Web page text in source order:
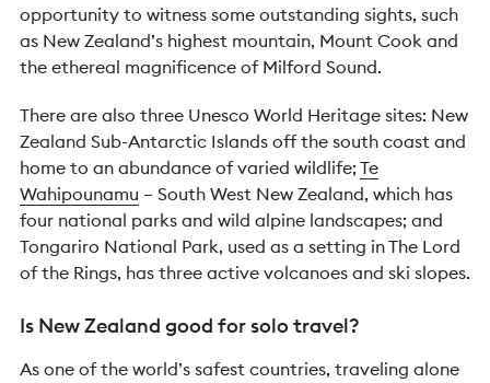
opportunity to witness some outstanding sights, such
as New Zealand’s highest mountain, Mount Cook and
the ethereal magnificence of Milford Sound.
There are also three Unesco World Heritage sites: New
Zealand Sub-Antarctic Islands off the south coast and
home to an abundance of varied wildlife; Te
Wahipounamu – South West New Zealand, which has
four national parks and wild alpine landscapes; and
Tongariro National Park, used as a setting in The Lord
of the Rings, has three active volcanoes and ski slopes.
Is New Zealand good for solo travel?
As one of the world’s safest countries, traveling alone